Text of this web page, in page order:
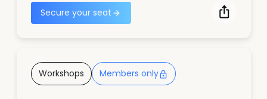
Secure your seat
Workshops Members only